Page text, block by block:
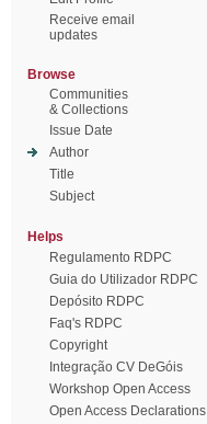
Receive email
updates
Browse
Communities
& Collections
Issue Date
Author
Title
Subject
Helps
Regulamento RDPC
Guia do Utilizador RDPC
Depósito RDPC
Faq's RDPC
Copyright
Integração CV DeGóis
Workshop Open Access
Open Access Declarations